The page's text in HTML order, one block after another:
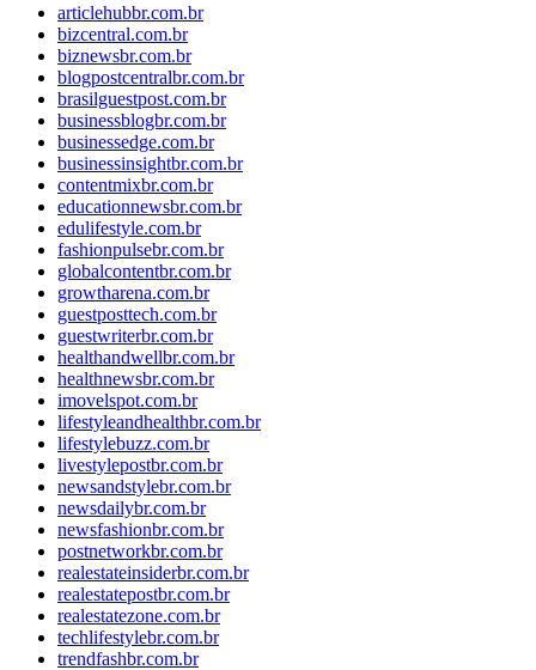
articlehubbr.com.br
bizcentral.com.br
biznewsbr.com.br
blogpostcentralbr.com.br
brasilguestpost.com.br
businessblogbr.com.br
businessedge.com.br
businessinsightbr.com.br
contentmixbr.com.br
educationnewsbr.com.br
edulifestyle.com.br
fashionpulsebr.com.br
globalcontentbr.com.br
growtharena.com.br
guestposttech.com.br
guestwriterbr.com.br
healthandwellbr.com.br
healthnewsbr.com.br
imovelspot.com.br
lifestyleandhealthbr.com.br
lifestylebuzz.com.br
livestylepostbr.com.br
newsandstylebr.com.br
newsdailybr.com.br
newsfashionbr.com.br
postnetworkbr.com.br
realestateinsiderbr.com.br
realestatepostbr.com.br
realestatezone.com.br
techlifestylebr.com.br
trendfashbr.com.br